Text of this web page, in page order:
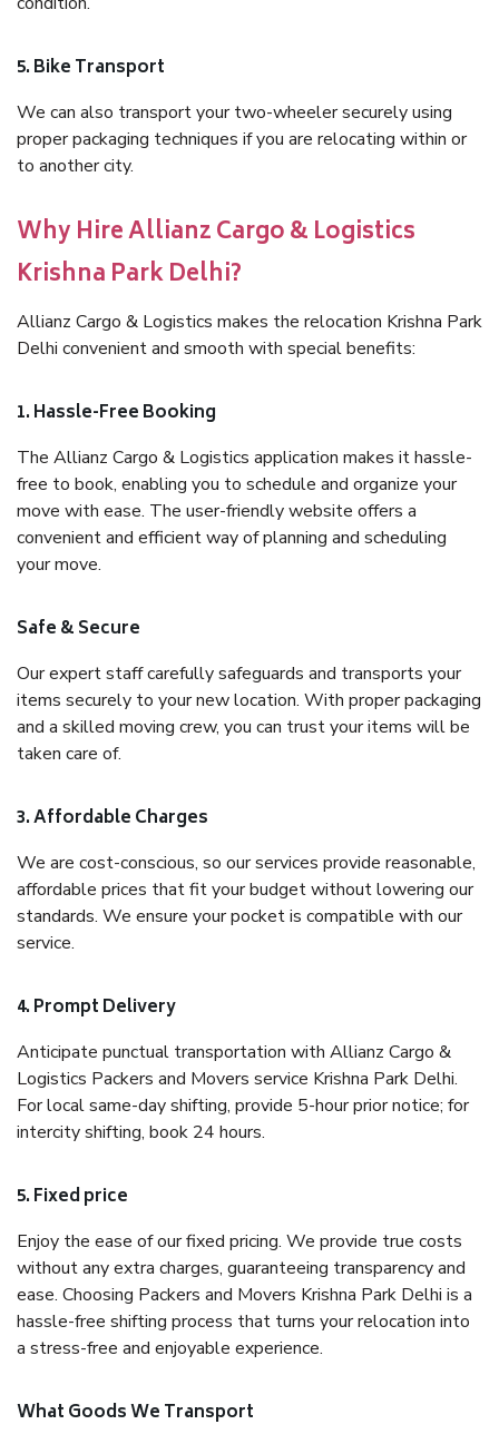
5. Bike Transport
We can also transport your two-wheeler securely using
proper packaging techniques if you are relocating within or
to another city.
Why Hire Allianz Cargo & Logistics
Krishna Park Delhi?
Allianz Cargo & Logistics makes the relocation Krishna Park
Delhi convenient and smooth with special benefits:
1. Hassle-Free Booking
The Allianz Cargo & Logistics application makes it hassle-
free to book, enabling you to schedule and organize your
move with ease. The user-friendly website offers a
convenient and efficient way of planning and scheduling
your move.
Safe & Secure
Our expert staff carefully safeguards and transports your
items securely to your new location. With proper packaging
and a skilled moving crew, you can trust your items will be
taken care of.
3. Affordable Charges
We are cost-conscious, so our services provide reasonable,
affordable prices that fit your budget without lowering our
standards. We ensure your pocket is compatible with our
service.
4. Prompt Delivery
Anticipate punctual transportation with Allianz Cargo &
Logistics Packers and Movers service Krishna Park Delhi.
For local same-day shifting, provide 5-hour prior notice; for
intercity shifting, book 24 hours.
5. Fixed price
Enjoy the ease of our fixed pricing. We provide true costs
without any extra charges, guaranteeing transparency and
ease. Choosing Packers and Movers Krishna Park Delhi is a
hassle-free shifting process that turns your relocation into
a stress-free and enjoyable experience.
What Goods We Transport